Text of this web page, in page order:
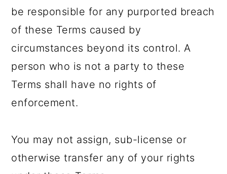
be responsible for any purported breach
of these Terms caused by
circumstances beyond its control. A
person who is not a party to these
Terms shall have no rights of
enforcement.
You may not assign, sub-license or
otherwise transfer any of your rights